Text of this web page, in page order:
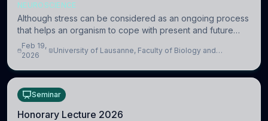
NEUROSCIENCE
Although stress can be considered as an ongoing process
that helps an organism to cope with present and future
challenges, when it is too intense or uncontrollable, it can
lead to adverse consequences
Feb 19,
2026
University of Lausanne, Faculty of Biology and
Seminar
Honorary Lecture 2026